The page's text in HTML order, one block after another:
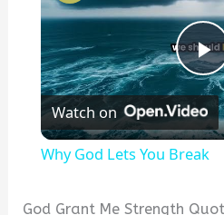
P
l
Watch on
Why God Lets You Break
God Grant Me Strength